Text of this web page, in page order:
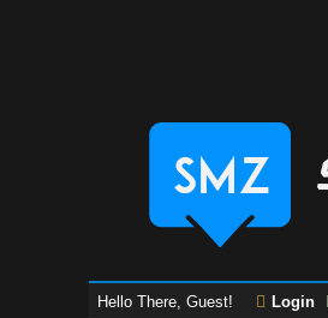
Hello There, Guest! Login